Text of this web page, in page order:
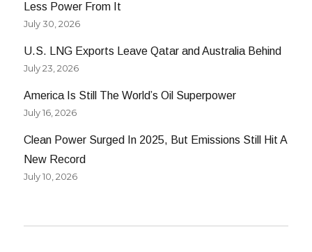
Less Power From It
July 30, 2026
U.S. LNG Exports Leave Qatar and Australia Behind
July 23, 2026
America Is Still The World’s Oil Superpower
July 16, 2026
Clean Power Surged In 2025, But Emissions Still Hit A
New Record
July 10, 2026